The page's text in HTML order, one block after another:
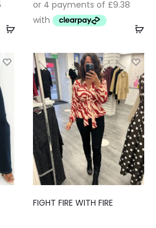
FIGHT FIRE WITH FIRE